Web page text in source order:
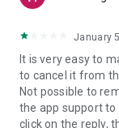
January
It is very easy to
to cancel it from
Not possible to
the app support to
click on the reply,